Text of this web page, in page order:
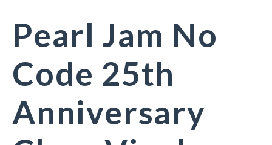
Pearl Jam No
Code 25th
Anniversary